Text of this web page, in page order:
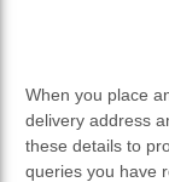
When you place
delivery address
these details to
queries you have